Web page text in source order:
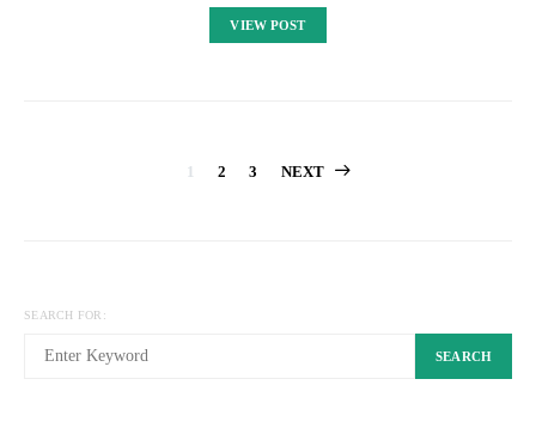
VIEW POST
Posts
1 2 3 NEXT
SEARCH FOR:
SEARCH